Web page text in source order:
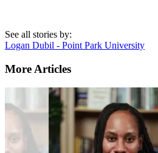
See all stories by:
Logan Dubil - Point Park University
More Articles